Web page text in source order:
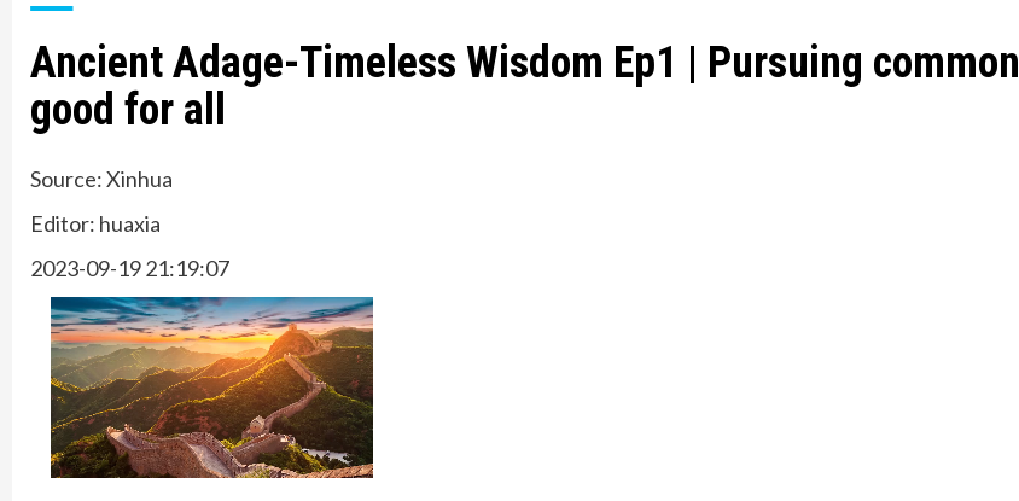
Ancient Adage-Timeless Wisdom Ep1 | Pursuing common
good for all
Source: Xinhua
Editor: huaxia
2023-09-19 21:19:07